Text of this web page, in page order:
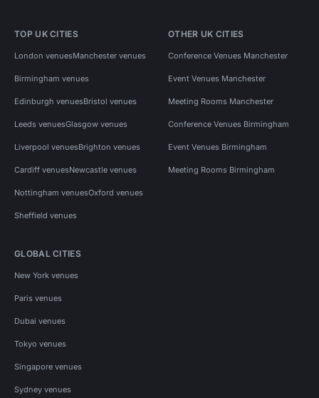
TOP UK CITIES
London venuesManchester venues
Birmingham venues
Edinburgh venuesBristol venues
Leeds venuesGlasgow venues
Liverpool venuesBrighton venues
Cardiff venuesNewcastle venues
Nottingham venuesOxford venues
Sheffield venues
OTHER UK CITIES
Conference Venues Manchester
Event Venues Manchester
Meeting Rooms Manchester
Conference Venues Birmingham
Event Venues Birmingham
Meeting Rooms Birmingham
GLOBAL CITIES
New York venues
Paris venues
Dubai venues
Tokyo venues
Singapore venues
Sydney venues